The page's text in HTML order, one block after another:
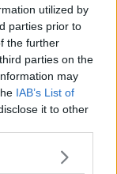
utilized by
parties prior to
the further
parties on the
may
IAB’s List of
it to other